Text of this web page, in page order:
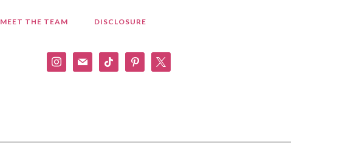
MEET THE TEAM DISCLOSURE
instagram
mail tiktok pinterest